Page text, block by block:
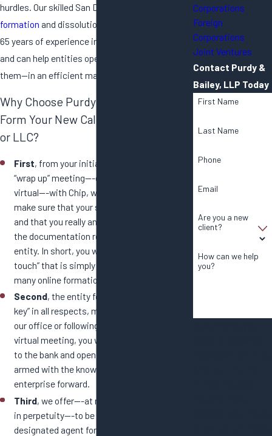
hurdles. Our skilled San Diego
formation and dissolution attorneys have over
65 years of experience in business formation
and can help entities open their doors—or close
them—in an efficient manner.
Why Choose Purdy & Bailey LLP to
Form Your New California Corporation
or LLC?
First, from your initial telephone call to your
“wrap up” meeting---either in person or
virtual---with Chip, we will work together to
make sure that your specific needs are met
and that you really and truly understand all
the documentation required to form your
entity. In short, you will receive a “personal
touch” that is simply not available from the
many online formation services.
Second, the entity formation will be “turn
key” in all respects, meaning when you leave
our office or following completion of our
virtual meeting, you will be able to go straight
to the bank and open an account and also be
armed with the knowledge to move your
enterprise forward.
Third, we offer---at no additional charge and
in perpetuity---to be your new entity’s
designated agent for service of process,
Corporations
Foreign
Corporations
Joint Ventures
Contact Purdy &
Bailey, LLP Today
First Name
Last Name
Phone
Email
Are you a new
client?
How can we help
you?